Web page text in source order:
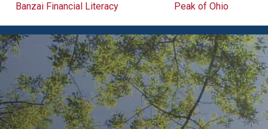
Banzai Financial Literacy Peak of Ohio